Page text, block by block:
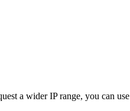
a wider IP range, you can